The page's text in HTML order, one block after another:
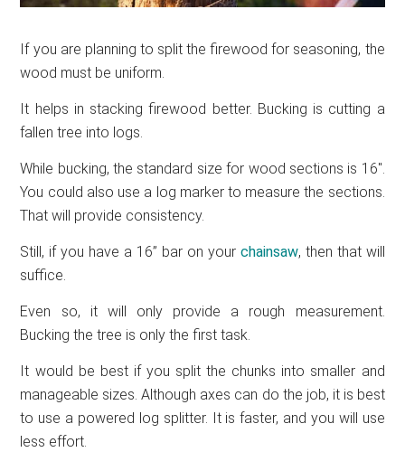
If you are planning to split the firewood for seasoning, the
wood must be uniform.
It helps in stacking firewood better. Bucking is cutting a
fallen tree into logs.
While bucking, the standard size for wood sections is 16″.
You could also use a log marker to measure the sections.
That will provide consistency.
Still, if you have a 16” bar on your chainsaw, then that will
suffice.
Even so, it will only provide a rough measurement.
Bucking the tree is only the first task.
It would be best if you split the chunks into smaller and
manageable sizes. Although axes can do the job, it is best
to use a powered log splitter. It is faster, and you will use
less effort.